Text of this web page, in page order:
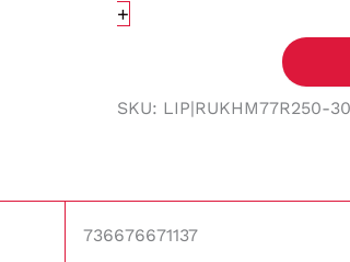
+
SKU: LIP|RUKHM77R250-
736676671137